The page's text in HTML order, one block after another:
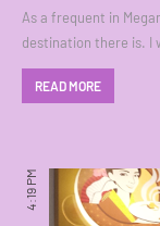
As a frequent in
destination there is. I
READ MORE
4:19 PM